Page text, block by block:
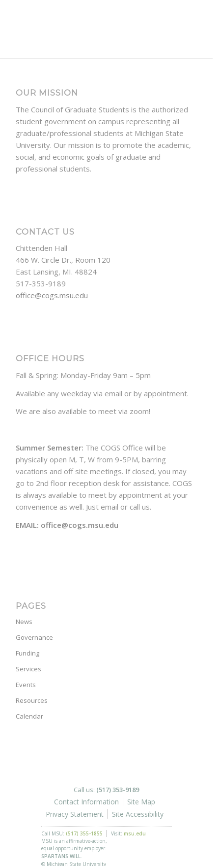
OUR MISSION
The Council of Graduate Students is the authorized
student government on campus representing all
graduate/professional students at Michigan State
University. Our mission is to promote the academic,
social, and economic goals of graduate and
professional students.
CONTACT US
Chittenden Hall
466 W. Circle Dr., Room 120
East Lansing, MI. 48824
517-353-9189
office@cogs.msu.edu
OFFICE HOURS
Fall & Spring: Monday-Friday 9am – 5pm
Available any weekday via email or by appointment.
We are also available to meet via zoom!
Summer Semester: The COGS Office will be
physically open M, T, W from 9-5PM, barring
vacations and off site meetings. If closed, you may
go to 2nd floor reception desk for assistance. COGS
is always available to meet by appointment at your
convenience as well. Just email or call us.
EMAIL: office@cogs.msu.edu
PAGES
News
Governance
Funding
Services
Events
Resources
Calendar
Call us: (517) 353-9189
Contact Information
Site Map
Privacy Statement
Site Accessibility
Call MSU: (517) 355-1855 Visit: msu.edu
MSU is an affirmative-action,
equal-opportunity employer.
SPARTANS WILL.
© Michigan State University